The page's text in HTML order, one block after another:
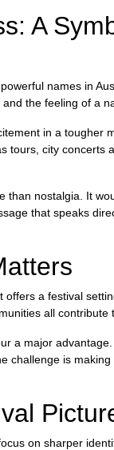
A
names in
the feeling of a
in a tougher
tours, city concerts
than nostalgia. It
that speaks
a festival
all contribute
a major
challenge is
on sharper